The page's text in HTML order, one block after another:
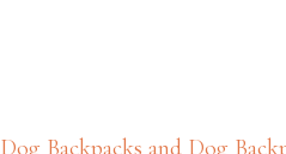
Backpacks and Dog